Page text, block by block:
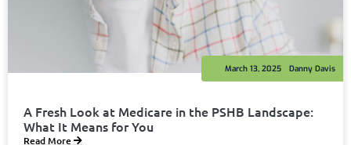
A Fresh Look at Medicare in the PSHB Landscape:
What It Means for You
Danny Davis
March 13, 2025
Read More